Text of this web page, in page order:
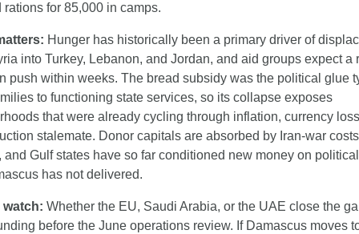
rations for 85,000 in camps.
Hunger has historically been a primary driver of
into Turkey, Lebanon, and Jordan, and aid groups expect a
push within weeks. The bread subsidy was the political glue
to functioning state services, so its collapse exposes
that were already cycling through inflation, currency
stalemate. Donor capitals are absorbed by Iran-war
and Gulf states have so far conditioned new money on
has not delivered.
watch: Whether the EU, Saudi Arabia, or the UAE close the
before the June operations review. If Damascus moves